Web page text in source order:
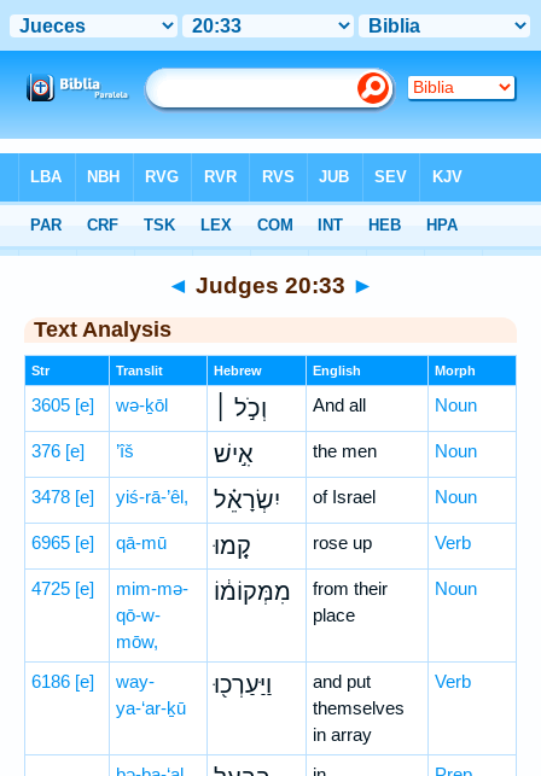
Hebrew> Judges 20:33
◄ Judges 20:33 ►
Text Analysis
Str Translit Hebrew English Morph
3605 [e] wə-ḵōl וְכֹ֣ל ׀ And all Noun
376 [e] ’îš אִ֣ישׁ the men Noun
3478 [e] yiś-rā-’êl, יִשְׂרָאֵ֗ל of Israel Noun
6965 [e] qā-mū קָ֚מוּ rose up Verb
4725 [e]
mim-mə-
qō-w-
mōw,
מִמְּקוֹמ֔וֹ
from their
place
Noun
6186 [e]
way-
ya-‘ar-ḵū
וַיַּעַרְכ֖וּ
and put
themselves
in array
Verb